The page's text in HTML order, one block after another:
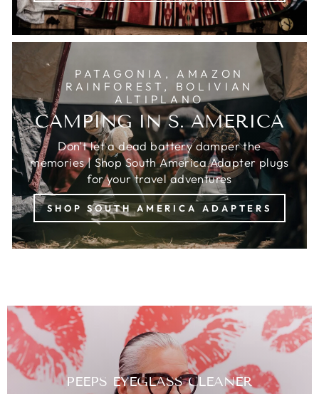
PATAGONIA, AMAZON
RAINFOREST, BOLIVIAN
ALTIPLANO
CAMPING IN S. AMERICA
Don't let a dead battery damper the
memories | Shop South America Adapter plugs
for your travel adventures
SHOP SOUTH AMERICA ADAPTERS
PEEPS EYEGLASS CLEANER